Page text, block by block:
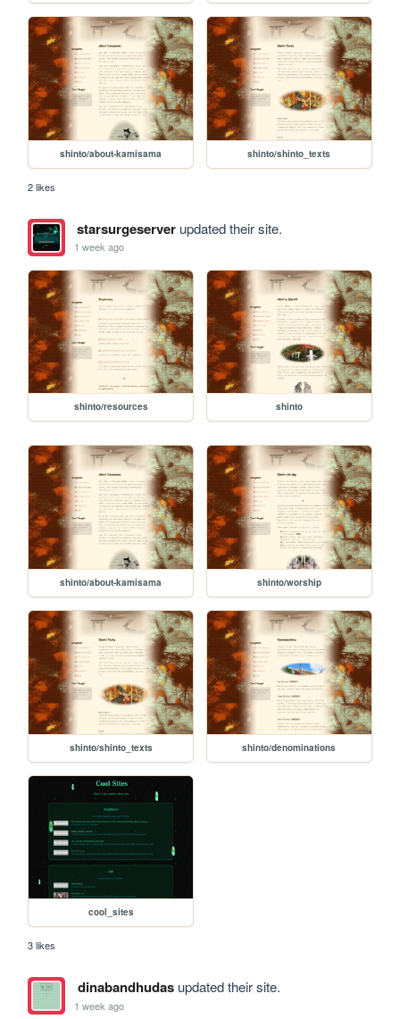
shinto/about-kamisama shinto/shinto_texts
2 likes
starsurgeserverupdated their site.
1 week ago
shinto/resources shinto
shinto/about-kamisama shinto/worship
shinto/shinto_texts shinto/denominations
cool_sites
3 likes
dinabandhudasupdated their site.
1 week ago